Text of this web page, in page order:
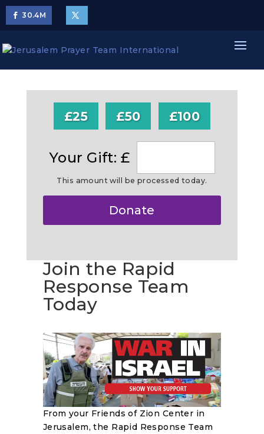
30.4M
£25 £50 £100
Your Gift: £
This amount will be processed today.
Donate
Join the Rapid
Response Team
Today
From your Friends of Zion Center in
Jerusalem, the Rapid Response Team